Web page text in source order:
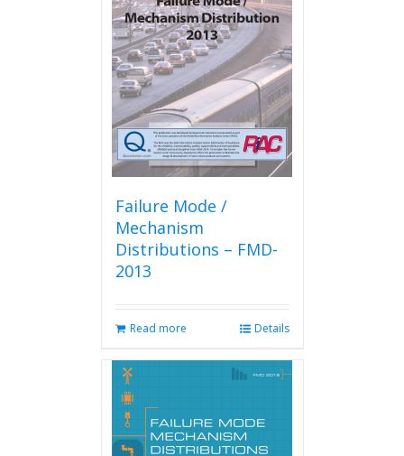
options
may
be
chosen
on
the
product
page
Failure Mode /
Mechanism
Distributions – FMD-
2013
Read more Details